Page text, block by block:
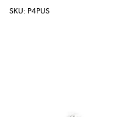
SKU: P4PUS